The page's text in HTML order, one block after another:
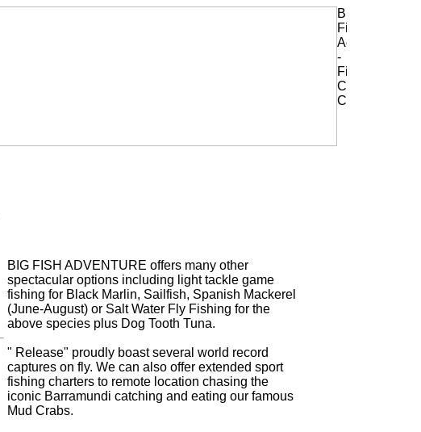
BIG FISH ADVENTURE offers many other
spectacular options including light tackle game
fishing for Black Marlin, Sailfish, Spanish Mackerel
(June-August) or Salt Water Fly Fishing for the
above species plus Dog Tooth Tuna.
" Release" proudly boast several world record
captures on fly. We can also offer extended sport
fishing charters to remote location chasing the
iconic Barramundi catching and eating our famous
Mud Crabs.